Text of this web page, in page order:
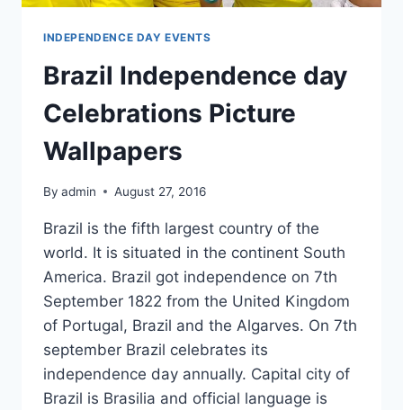
INDEPENDENCE DAY EVENTS
Brazil Independence day
Celebrations Picture
Wallpapers
By admin August 27, 2016
Brazil is the fifth largest country of the
world. It is situated in the continent South
America. Brazil got independence on 7th
September 1822 from the United Kingdom
of Portugal, Brazil and the Algarves. On 7th
september Brazil celebrates its
independence day annually. Capital city of
Brazil is Brasilia and official language is